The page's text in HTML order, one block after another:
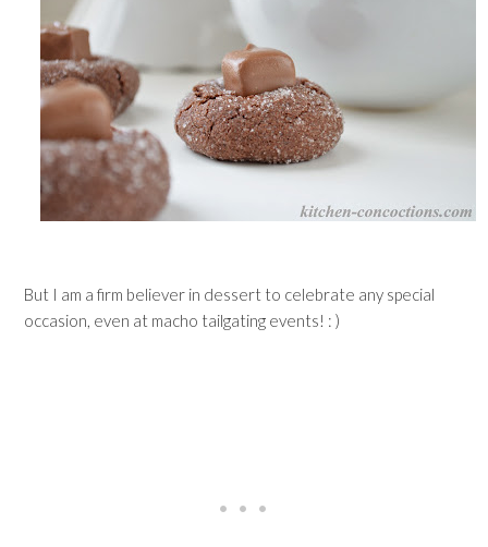
But I am a firm believer in dessert to celebrate any special
occasion, even at macho tailgating events! : )